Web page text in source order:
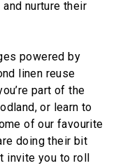
nurture their
powered by
linen reuse
part of the
or learn to
of our favourite
doing their bit
invite you to roll